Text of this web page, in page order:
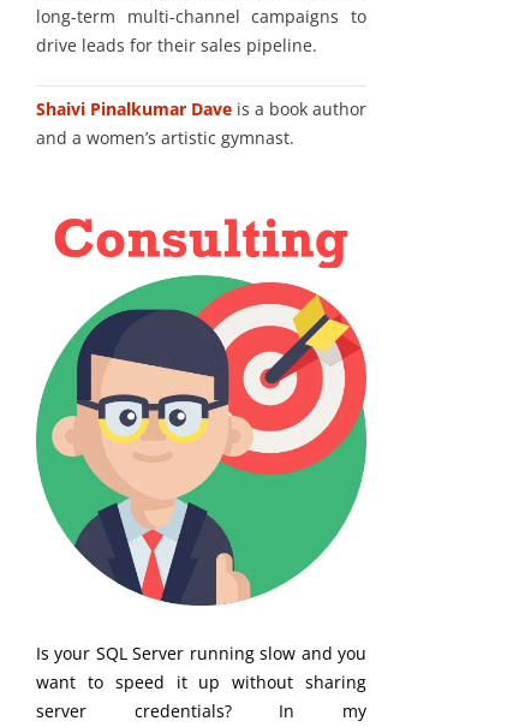
long-term multi-channel campaigns to
drive leads for their sales pipeline.
Shaivi Pinalkumar Dave is a book author
and a women’s artistic gymnast.
Is your SQL Server running slow and you
want to speed it up without sharing
server credentials? In my